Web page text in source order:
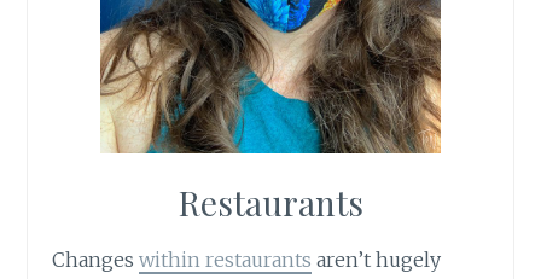
Restaurants
Changeswithin restaurants aren’t hugely